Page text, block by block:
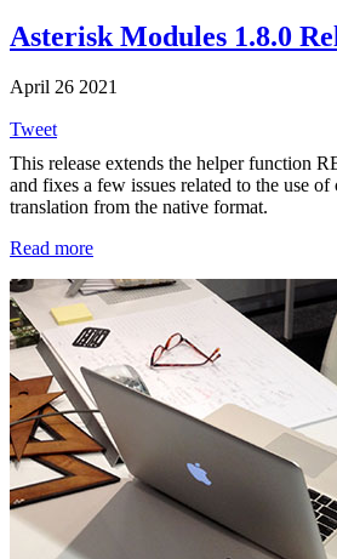
Asterisk Modules 1.8.0
April 26 2021
Tweet
This release extends the helper function
and fixes a few issues related to the use
translation from the native format.
Read more